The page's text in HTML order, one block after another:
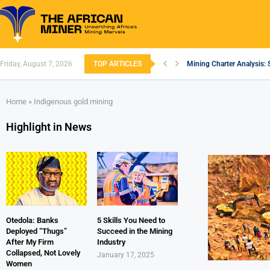
Friday, August 7, 2026 TOP ARTICLES Mining Charter Analysis:
Home » Indigenous gold mining
Highlight in News
Otedola: Banks
Deployed “Thugs”
After My Firm
Collapsed, Not Lovely
Women
5 Skills You Need to
Succeed in the Mining
Industry
January 17, 2025